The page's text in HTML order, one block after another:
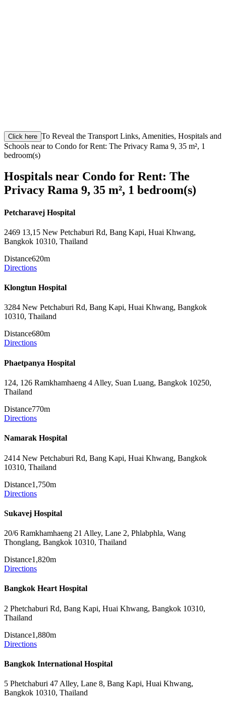
Click here To Reveal the Transport Links, Amenities, Hospitals and
Schools near to Condo for Rent: The Privacy Rama 9, 35 m², 1
bedroom(s)
Hospitals near Condo for Rent: The
Privacy Rama 9, 35 m², 1 bedroom(s)
Petcharavej Hospital
2469 13,15 New Petchaburi Rd, Bang Kapi, Huai Khwang,
Bangkok 10310, Thailand
Distance620m
Directions
Klongtun Hospital
3284 New Petchaburi Rd, Bang Kapi, Huai Khwang, Bangkok
10310, Thailand
Distance680m
Directions
Phaetpanya Hospital
124, 126 Ramkhamhaeng 4 Alley, Suan Luang, Bangkok 10250,
Thailand
Distance770m
Directions
Namarak Hospital
2414 New Petchaburi Rd, Bang Kapi, Huai Khwang, Bangkok
10310, Thailand
Distance1,750m
Directions
Sukavej Hospital
20/6 Ramkhamhaeng 21 Alley, Lane 2, Phlabphla, Wang
Thonglang, Bangkok 10310, Thailand
Distance1,820m
Directions
Bangkok Heart Hospital
2 Phetchaburi Rd, Bang Kapi, Huai Khwang, Bangkok 10310,
Thailand
Distance1,880m
Directions
Bangkok International Hospital
5 Phetchaburi 47 Alley, Lane 8, Bang Kapi, Huai Khwang,
Bangkok 10310, Thailand